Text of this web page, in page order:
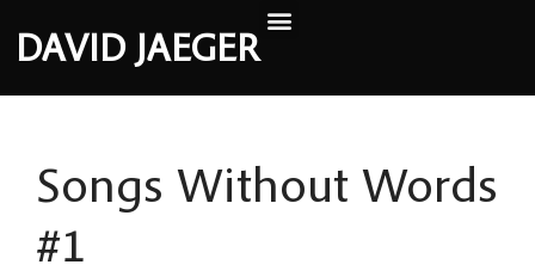
DAVID JAEGER
Songs Without Words
#1